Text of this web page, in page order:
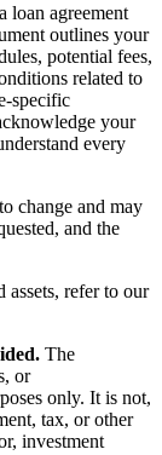
loan agreement
outlines your
potential fees,
related to
specific
your
every
change and may
and the
assets, refer to our
The
or
only. It is not,
tax, or other
investment